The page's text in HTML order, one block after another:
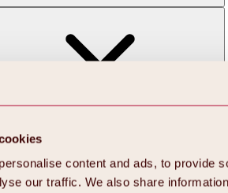
content and ads, to provide
our traffic. We also share